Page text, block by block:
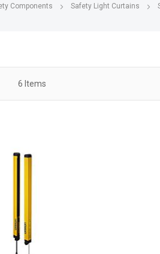
Components Safety Light Curtains
6 Items